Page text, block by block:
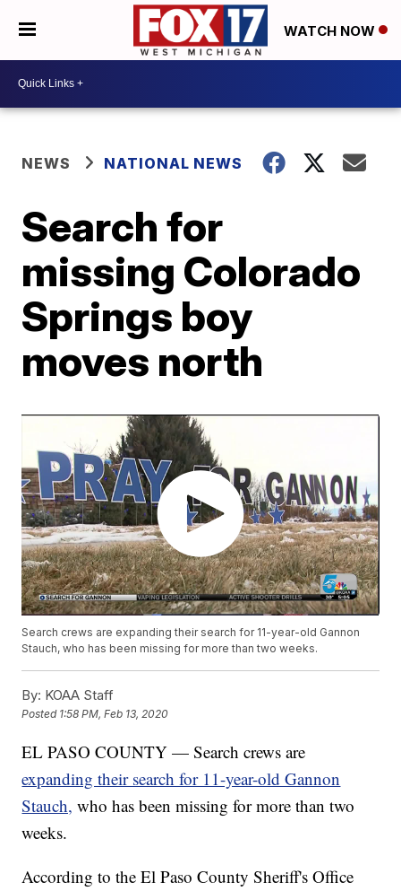
WATCH NOW
NEWS NATIONAL NEWS
Search for
missing Colorado
Springs boy
moves north
Search crews are expanding their search for 11-year-old Gannon
Stauch, who has been missing for more than two weeks.
By: KOAA Staff
Posted 1:58 PM, Feb 13, 2020
EL PASO COUNTY — Search crews are
expanding their search for 11-year-old Gannon
Stauch, who has been missing for more than two
weeks.
According to the El Paso County Sheriff's Office